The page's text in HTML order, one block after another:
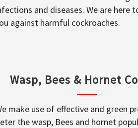
and diseases. We are here
against harmful cockroaches.
Wasp, Bees & Hornet
make use of effective and green
the wasp, Bees and hornet